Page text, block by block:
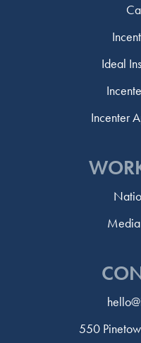
Ideal
Incenter
Media
550